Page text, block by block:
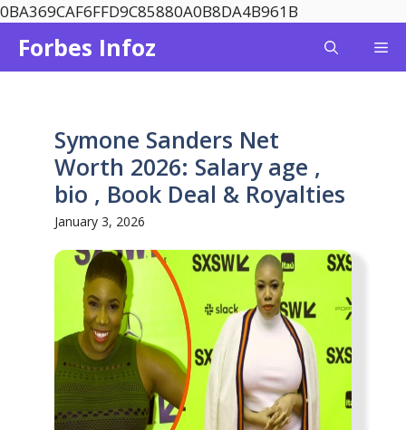
0BA369CAF6FFD9C85880A0B8DA4B961B
content
Forbes Infoz
Symone Sanders Net
Worth 2026: Salary age ,
bio , Book Deal & Royalties
January 3, 2026